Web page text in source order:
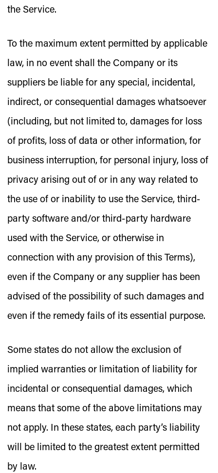
the Service.
To the maximum extent permitted by applicable
law, in no event shall the Company or its
suppliers be liable for any special, incidental,
indirect, or consequential damages whatsoever
(including, but not limited to, damages for loss
of profits, loss of data or other information, for
business interruption, for personal injury, loss of
privacy arising out of or in any way related to
the use of or inability to use the Service, third-
party software and/or third-party hardware
used with the Service, or otherwise in
connection with any provision of this Terms),
even if the Company or any supplier has been
advised of the possibility of such damages and
even if the remedy fails of its essential purpose.
Some states do not allow the exclusion of
implied warranties or limitation of liability for
incidental or consequential damages, which
means that some of the above limitations may
not apply. In these states, each party’s liability
will be limited to the greatest extent permitted
by law.